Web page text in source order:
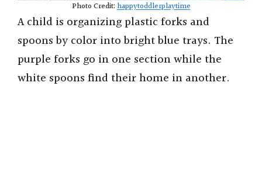
Photo Credit:happytoddlerplaytime
A child is organizing plastic forks and
spoons by color into bright blue trays. The
purple forks go in one section while the
white spoons find their home in another.